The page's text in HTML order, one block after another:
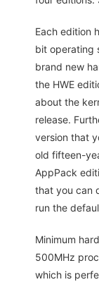
Each edition
bit operating
brand new
the HWE
about the
release.
version that
old fifteen-
AppPack
that you can
run the
Minimum
500MHz
which is